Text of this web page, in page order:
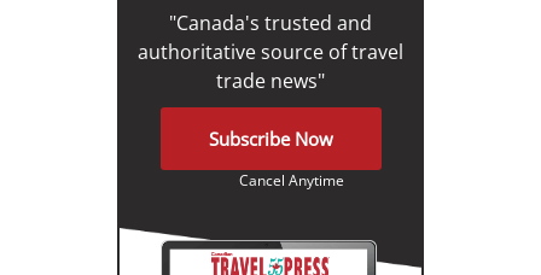
"Canada's trusted and
authoritative source of travel
trade news"
Subscribe Now
Cancel Anytime